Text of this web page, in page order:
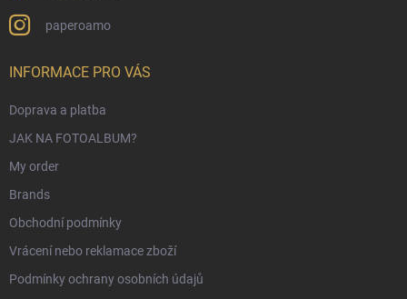
paperoamo
INFORMACE PRO VÁS
Doprava a platba
JAK NA FOTOALBUM?
My order
Brands
Obchodní podmínky
Vrácení nebo reklamace zboží
Podmínky ochrany osobních údajů